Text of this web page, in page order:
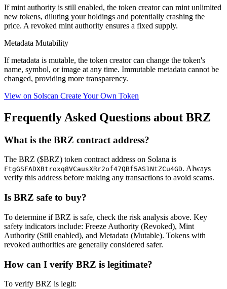
If mint authority is still enabled, the token creator can mint unlimited
new tokens, diluting your holdings and potentially crashing the
price. A revoked mint authority ensures a fixed supply.
Metadata Mutability
If metadata is mutable, the token creator can change the token's
name, symbol, or image at any time. Immutable metadata cannot be
changed, providing more transparency.
View on Solscan Create Your Own Token
Frequently Asked Questions about BRZ
What is the BRZ contract address?
The BRZ ($BRZ) token contract address on Solana is
FtgGSFADXBtroxq8VCausXRr2of47QBf5AS1NtZCu4GD. Always
verify this address before making any transactions to avoid scams.
Is BRZ safe to buy?
To determine if BRZ is safe, check the risk analysis above. Key
safety indicators include: Freeze Authority (Revoked), Mint
Authority (Still enabled), and Metadata (Mutable). Tokens with
revoked authorities are generally considered safer.
How can I verify BRZ is legitimate?
To verify BRZ is legit: